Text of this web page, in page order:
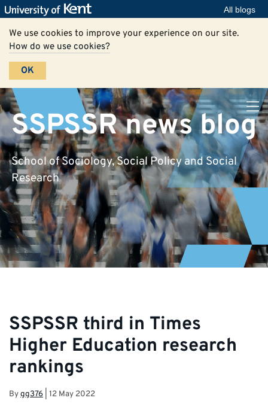
All blogs
We use cookies to improve your experience on our site.
How do we use cookies?
OK
SSPSSR news blog
School of Sociology, Social Policy and Social
Research
SSPSSR third in Times
Higher Education research
rankings
Bygg376 12 May 2022